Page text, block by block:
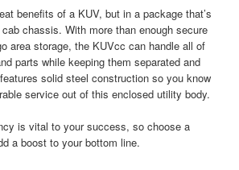
benefits of a KUV, but in a package that’s
chassis. With more than enough secure
area storage, the KUVcc can handle all of
parts while keeping them separated and
solid steel construction so you know
service out of this enclosed utility body.
is vital to your success, so choose a
a boost to your bottom line.